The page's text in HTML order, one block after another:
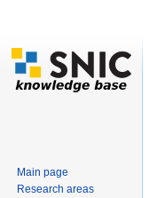
Main page
Research areas